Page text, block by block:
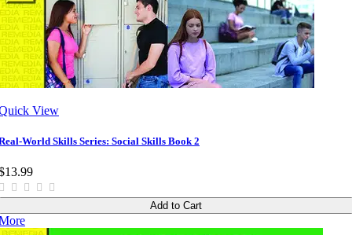
View
World Skills Series: Social Skills Book 2
Add to Cart